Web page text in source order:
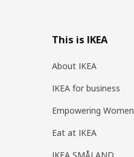
This is IKEA
About IKEA
IKEA for business
Empowering Women
Eat at IKEA